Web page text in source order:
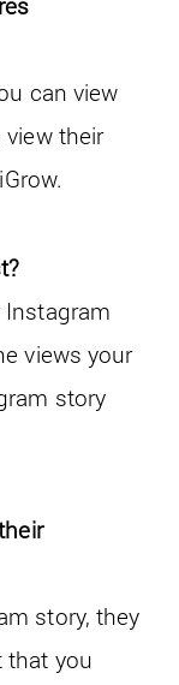
can view
their
Instagram
views your
story
story, they
that you